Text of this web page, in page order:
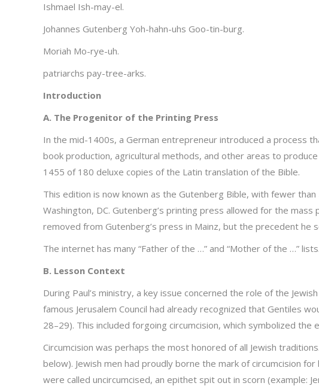
Ishmael Ish-may-el.
Johannes Gutenberg Yoh-hahn-uhs Goo-tin-burg.
Moriah Mo-rye-uh.
patriarchs pay-tree-arks.
Introduction
A. The Progenitor of the Printing Press
In the mid-1400s, a German entrepreneur introduced a process
book production, agricultural methods, and other areas to
1455 of 180 deluxe copies of the Latin translation of the Bible.
This edition is now known as the Gutenberg Bible, with fewer
Washington, DC. Gutenberg’s printing press allowed for the
removed from Gutenberg’s press in Mainz, but the precedent
The internet has many “Father of the …” and “Mother of the …”
B. Lesson Context
During Paul’s ministry, a key issue concerned the role of the
famous Jerusalem Council had already recognized that Gentiles
28–29). This included forgoing circumcision, which symbolized the
Circumcision was perhaps the most honored of all Jewish
below). Jewish men had proudly borne the mark of circumcision
were called uncircumcised, an epithet spit out in scorn (example: